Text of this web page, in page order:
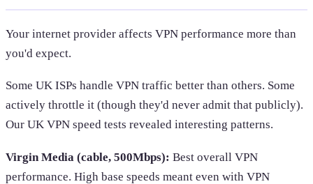
Your internet provider affects VPN performance more than
you'd expect.
Some UK ISPs handle VPN traffic better than others. Some
actively throttle it (though they'd never admit that publicly).
Our UK VPN speed tests revealed interesting patterns.
Virgin Media (cable, 500Mbps): Best overall VPN
performance. High base speeds meant even with VPN